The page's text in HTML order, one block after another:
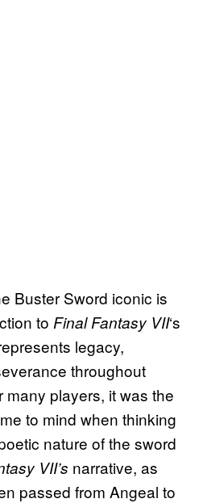
Buster Sword iconic is
to Final Fantasy VII‘s
legacy,
throughout
many players, it was the
to mind when thinking
nature of the sword
VII’s narrative, as
passed from Angeal to